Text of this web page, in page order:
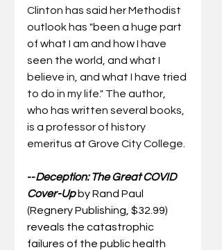
Clinton has said her Methodist
outlook has "been a huge part
of what I am and how I have
seen the world, and what I
believe in, and what I have tried
to do in my life." The author,
who has written several books,
is a professor of history
emeritus at Grove City College.
--Deception: The Great COVID
Cover-Up by Rand Paul
(Regnery Publishing, $32.99)
reveals the catastrophic
failures of the public health